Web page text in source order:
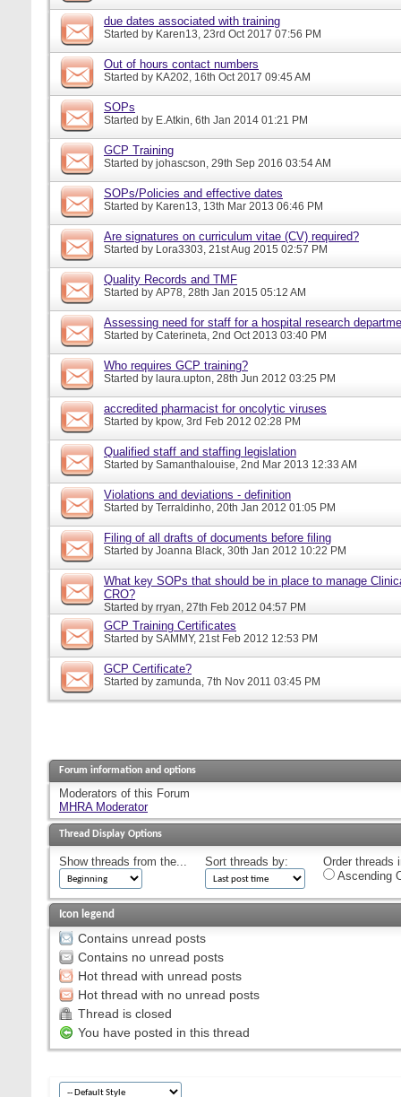
due dates associated with training
Started by Karen13, 23rd Oct 2017 07:56 PM
Out of hours contact numbers
Started by KA202, 16th Oct 2017 09:45 AM
SOPs
Started by E.Atkin, 6th Jan 2014 01:21 PM
GCP Training
Started by johascson, 29th Sep 2016 03:54 AM
SOPs/Policies and effective dates
Started by Karen13, 13th Mar 2013 06:46 PM
Are signatures on curriculum vitae (CV) required?
Started by Lora3303, 21st Aug 2015 02:57 PM
Quality Records and TMF
Started by AP78, 28th Jan 2015 05:12 AM
Assessing need for staff for a hospital research
Started by Caterineta, 2nd Oct 2013 03:40 PM
Who requires GCP training?
Started by laura.upton, 28th Jun 2012 03:25 PM
accredited pharmacist for oncolytic viruses
Started by kpow, 3rd Feb 2012 02:28 PM
Qualified staff and staffing legislation
Started by Samanthalouise, 2nd Mar 2013 12:33 AM
Violations and deviations - definition
Started by Terraldinho, 20th Jan 2012 01:05 PM
Filing of all drafts of documents before filing
Started by Joanna Black, 30th Jan 2012 10:22 PM
What key SOPs that should be in place to manage
CRO?
Started by rryan, 27th Feb 2012 04:57 PM
GCP Training Certificates
Started by SAMMY, 21st Feb 2012 12:53 PM
GCP Certificate?
Started by zamunda, 7th Nov 2011 03:45 PM
Forum information and options
Moderators of this Forum
MHRA Moderator
Thread Display Options
Show threads from the... Sort threads by:
Order threads
Ascending
Icon legend
Contains unread posts
Contains no unread posts
Hot thread with unread posts
Hot thread with no unread posts
Thread is closed
You have posted in this thread